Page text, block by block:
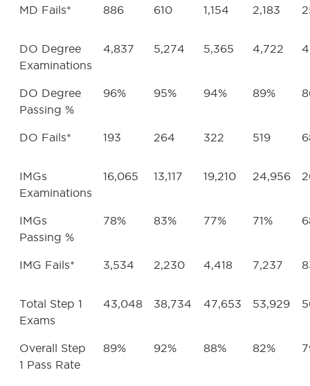
MD Fails* 886 610 1,154 2,183
DO Degree
Examinations
4,837 5,274 5,365 4,722
DO Degree
Passing %
96% 95% 94% 89%
DO Fails* 193 264 322 519
IMGs
Examinations
16,065 13,117 19,210 24,956
IMGs
Passing %
78% 83% 77% 71%
IMG Fails* 3,534 2,230 4,418 7,237
Total Step 1
Exams
43,048 38,734 47,653 53,929
Overall Step
1 Pass Rate
89% 92% 88% 82%